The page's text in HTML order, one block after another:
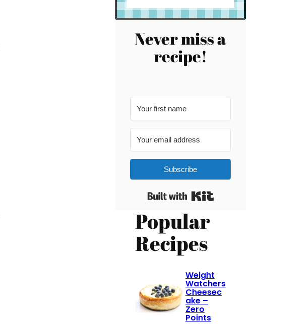
Never miss a
recipe!
Subscribe
Built with Kit
Popular
Recipes
Weight
Watchers
Cheesec
ake –
Zero
Points